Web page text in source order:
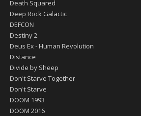
Death Squared
Deep Rock Galactic
DEFCON
Destiny 2
Deus Ex - Human Revolution
Distance
Divide by Sheep
Don't Starve Together
Don't Starve
DOOM 1993
DOOM 2016